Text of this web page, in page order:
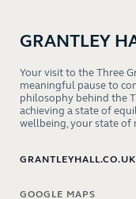
GRANTLEY
Your visit to the Three
meaningful pause to
philosophy behind the
achieving a state of
wellbeing, your state of
GOOGLE MAPS